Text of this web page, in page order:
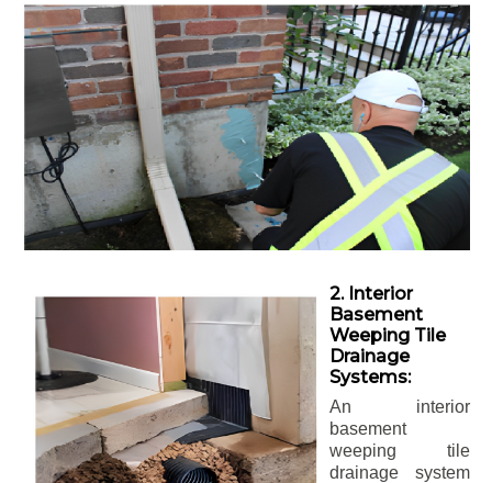
2. Interior
Basement
Weeping Tile
Drainage
Systems:
An interior
basement
weeping tile
drainage system